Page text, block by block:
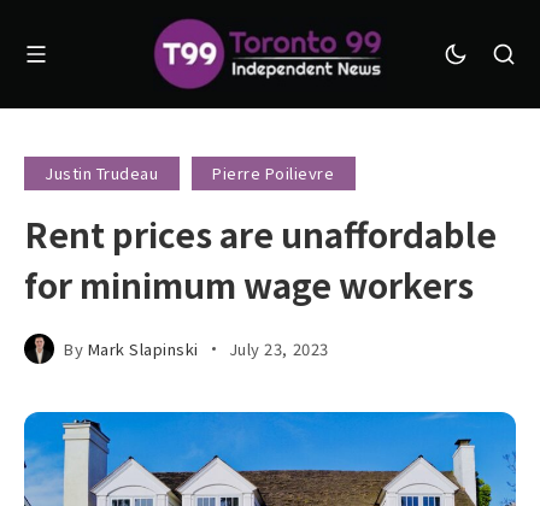
Justin Trudeau Pierre Poilievre
Rent prices are unaffordable
for minimum wage workers
By Mark Slapinski July 23, 2023